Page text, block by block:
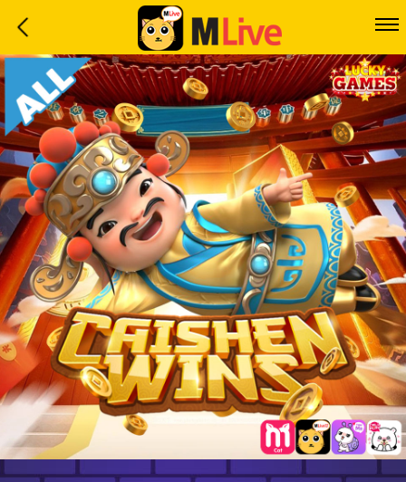
Home
Event
LuckyGame
WinwinCoin
Debit
Mdoll
Help
Support
Language
Log in